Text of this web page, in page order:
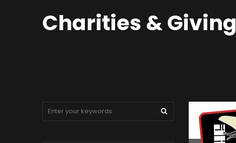
Charities & Giving